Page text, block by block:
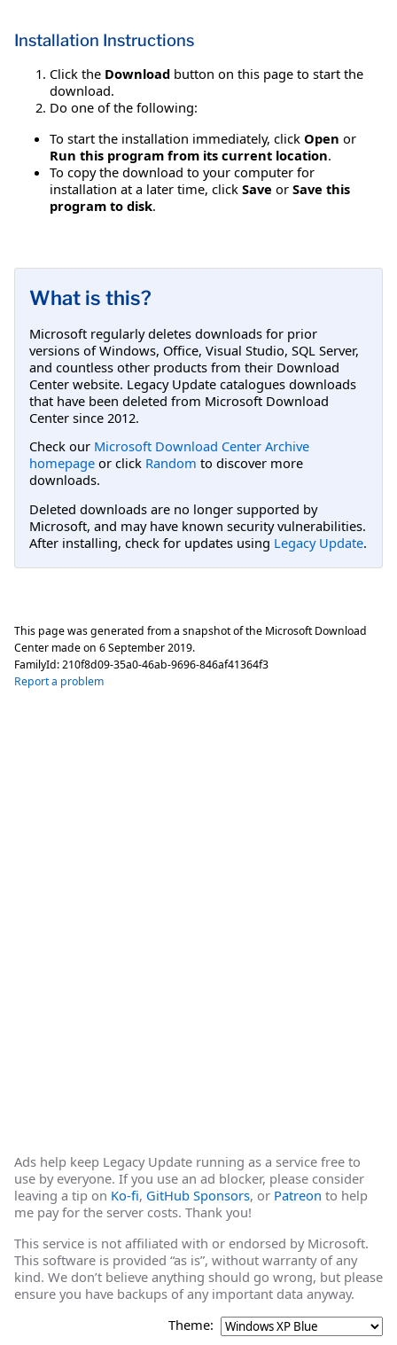
Installation Instructions
Click the Download button on this page to start the
download.
Do one of the following:
To start the installation immediately, click Open or
Run this program from its current location.
To copy the download to your computer for
installation at a later time, click Save or Save this
program to disk.
What is this?
Microsoft regularly deletes downloads for prior
versions of Windows, Office, Visual Studio, SQL Server,
and countless other products from their Download
Center website. Legacy Update catalogues downloads
that have been deleted from Microsoft Download
Center since 2012.
Check our Microsoft Download Center Archive
homepage or click Random to discover more
downloads.
Deleted downloads are no longer supported by
Microsoft, and may have known security vulnerabilities.
After installing, check for updates using Legacy Update.
This page was generated from a snapshot of the Microsoft Download
Center made on 6 September 2019.
FamilyId:210f8d09-35a0-46ab-9696-846af41364f3
Report a problem
Ads help keep Legacy Update running as a service free to
use by everyone. If you use an ad blocker, please consider
leaving a tip on Ko-fi, GitHub Sponsors, or Patreon to help
me pay for the server costs. Thank you!
This service is not affiliated with or endorsed by Microsoft.
This software is provided “as is”, without warranty of any
kind. We don’t believe anything should go wrong, but please
ensure you have backups of any important data anyway.
Theme: